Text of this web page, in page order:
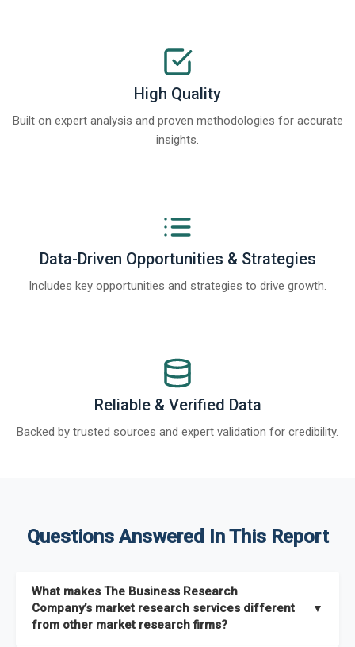
High Quality
Built on expert analysis and proven methodologies for accurate
insights.
Data-Driven Opportunities & Strategies
Includes key opportunities and strategies to drive growth.
Reliable & Verified Data
Backed by trusted sources and expert validation for credibility.
Questions Answered In This Report
What makes The Business Research
Company’s market research services different
from other market research firms?
▼